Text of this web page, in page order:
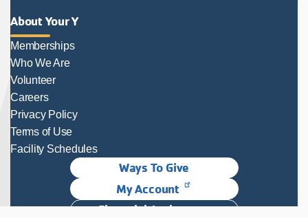
About Your Y
Memberships
Who We Are
Volunteer
Careers
Privacy Policy
Terms of Use
Facility Schedules
Ways To Give
My Account
Financial Assistance